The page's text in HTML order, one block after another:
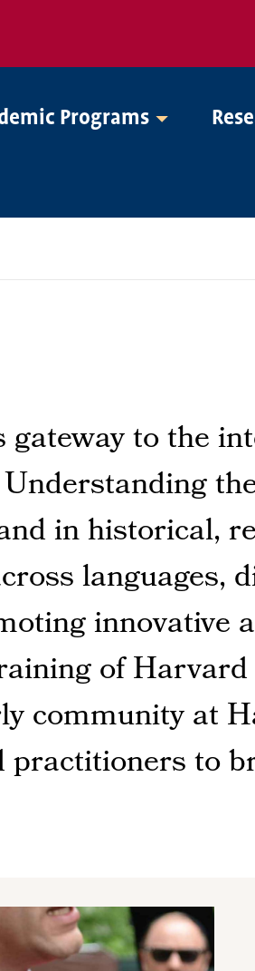
Programs
to the
in historical,
languages,
innovative
of
community at
practitioners to